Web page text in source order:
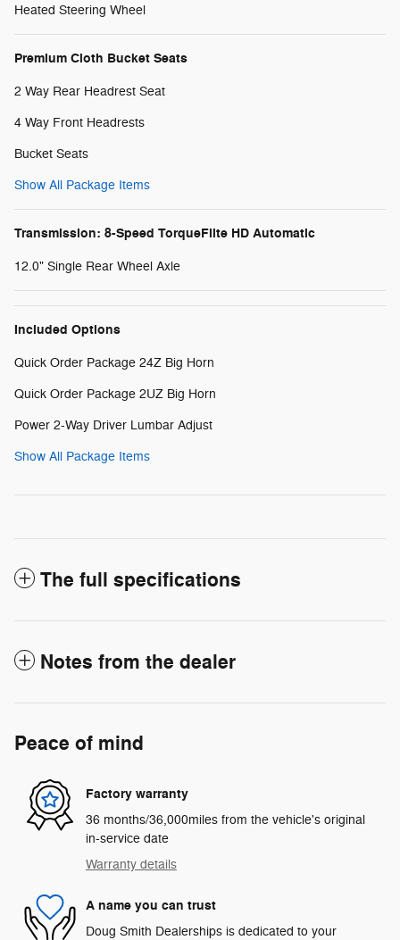
Heated Steering Wheel
Premium Cloth Bucket Seats
2 Way Rear Headrest Seat
4 Way Front Headrests
Bucket Seats
Show All Package Items
Transmission: 8-Speed TorqueFlite HD Automatic
12.0" Single Rear Wheel Axle
Included Options
Quick Order Package 24Z Big Horn
Quick Order Package 2UZ Big Horn
Power 2-Way Driver Lumbar Adjust
Show All Package Items
The full specifications
Notes from the dealer
Peace of mind
Factory warranty
36 months/36,000miles from the vehicle's original
in-service date
Warranty details
A name you can trust
Doug Smith Dealerships is dedicated to your